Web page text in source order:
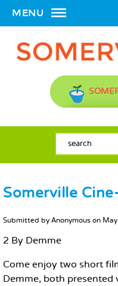
MENU
SEARCH FORM
Search
Somerville
MAIN CONTENT
Submitted byAnonymous on
2 By Demme
Come enjoy two short
Demme, both presented